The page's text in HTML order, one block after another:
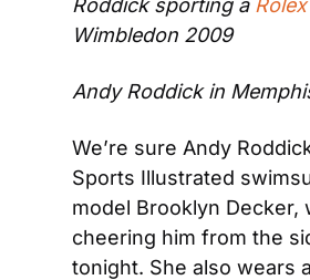
Roddick sporting a
Wimbledon 2009
Andy Roddick in
We’re sure Andy
Sports Illustrated
model Brooklyn Decker,
cheering him from the
tonight. She also wears